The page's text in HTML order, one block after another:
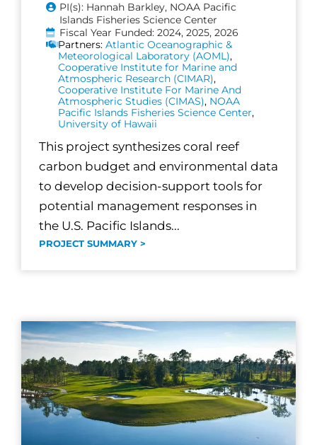
PI(s): Hannah Barkley, NOAA Pacific
Islands Fisheries Science Center
Fiscal Year Funded: 2024, 2025, 2026
Partners:Atlantic Oceanographic &
Meteorological Laboratory (AOML),
Cooperative Institute for Marine and
Atmospheric Research (CIMAR),
Cooperative Institute For Marine And
Atmospheric Studies (CIMAS), NOAA
Pacific Islands Fisheries Science Center,
University of Hawaii
This project synthesizes coral reef
carbon budget and environmental data
to develop decision-support tools for
potential management responses in
the U.S. Pacific Islands...
PROJECT SUMMARY >